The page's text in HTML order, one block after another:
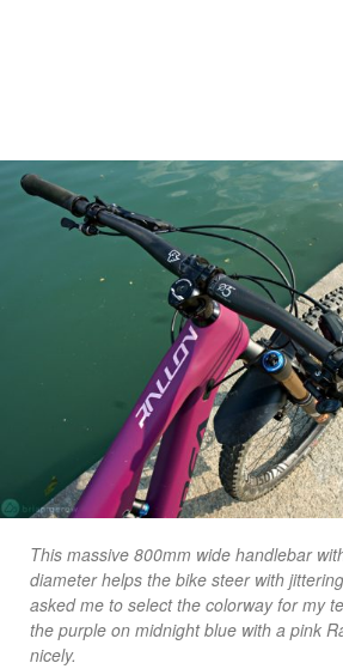
This massive 800mm wide handlebar
diameter helps the bike steer with
asked me to select the colorway for my
the purple on midnight blue with a pink
nicely.